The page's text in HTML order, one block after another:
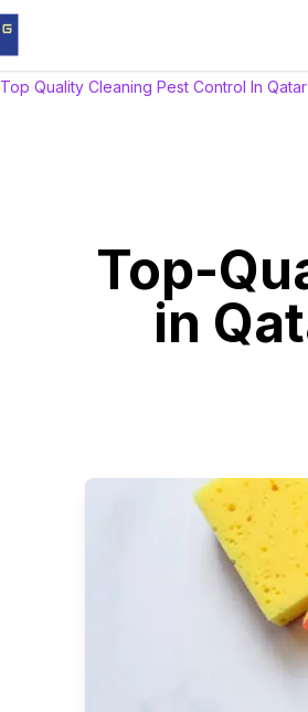
Top Quality Cleaning Pest Control In
Top-
in
Relish a spotless